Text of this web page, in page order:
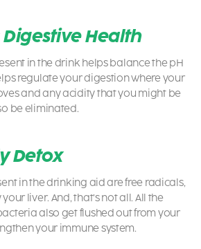
Digestive Health
in the drink helps balance the pH
regulate your digestion where your
and any acidity that you might be
be eliminated.
Detox
in the drinking aid are free radicals,
liver. And, that’s not all. All the
also get flushed out from your
your immune system.